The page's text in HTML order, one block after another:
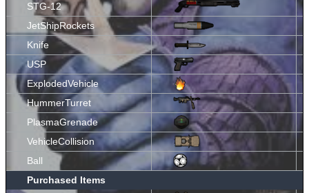
STG-12
JetShipRockets
Knife
USP
ExplodedVehicle
HummerTurret
PlasmaGrenade
VehicleCollision
Ball
Purchased Items